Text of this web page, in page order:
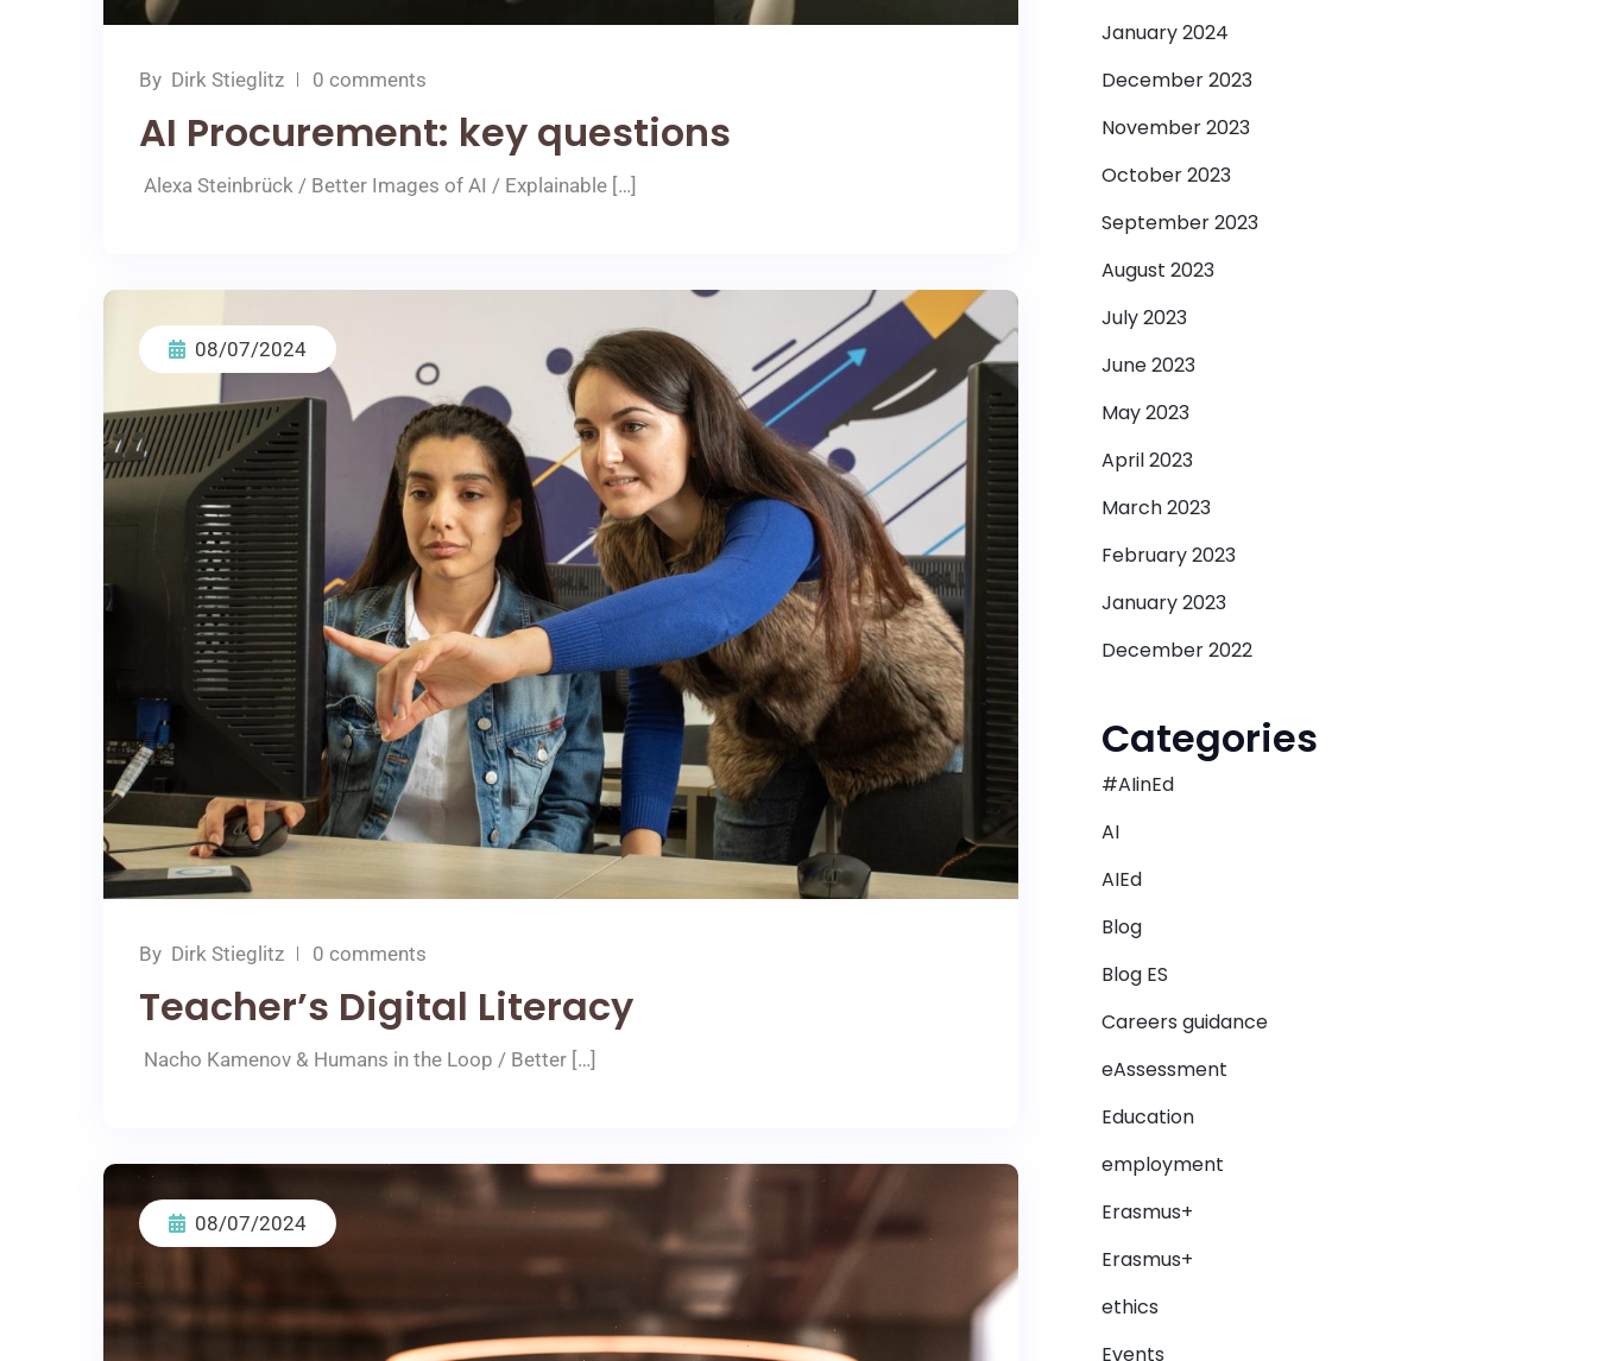
By Dirk Stieglitz 0 comments
AI Procurement: key questions
Alexa Steinbrück / Better Images of AI / Explainable […]
08/07/2024
By Dirk Stieglitz 0 comments
Teacher’s Digital Literacy
Nacho Kamenov & Humans in the Loop / Better […]
08/07/2024
January 2024
December 2023
November 2023
October 2023
September 2023
August 2023
July 2023
June 2023
May 2023
April 2023
March 2023
February 2023
January 2023
December 2022
Categories
#AIinEd
AI
AIEd
Blog
Blog ES
Careers guidance
eAssessment
Education
employment
Erasmus+
Erasmus+
ethics
Events